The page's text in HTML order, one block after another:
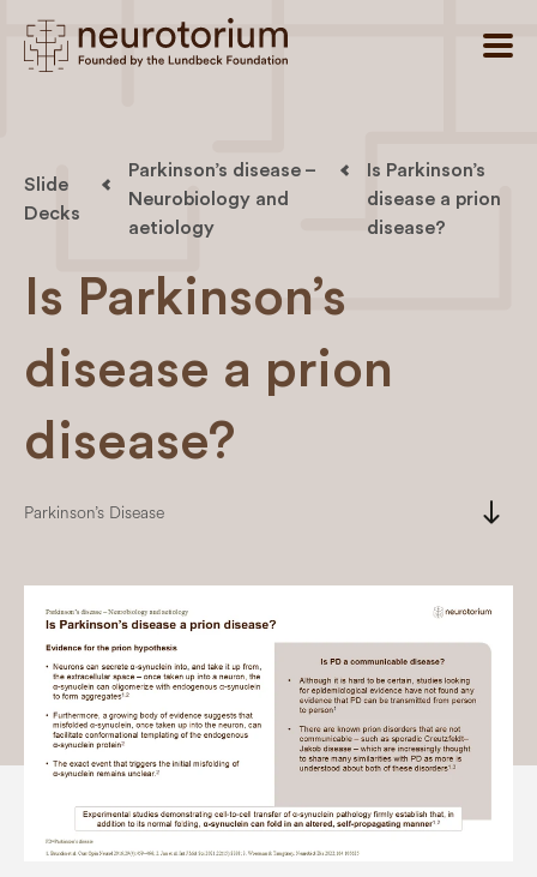
Slide
Decks
Parkinson’s disease –
Neurobiology and
aetiology
Is Parkinson’s
disease a prion
disease?
Is Parkinson’s
disease a prion
disease?
Parkinson’s Disease south